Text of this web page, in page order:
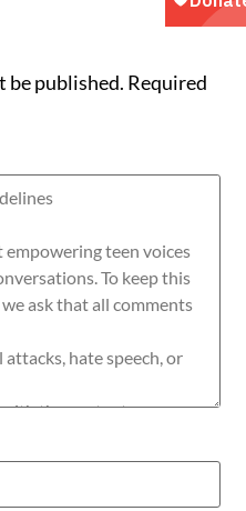
be published. Required